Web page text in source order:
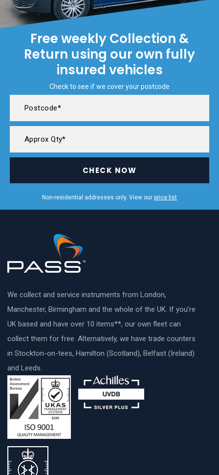
Free weekly Collection &
Return using our own fully
insured vehicles
Check to see if we cover your postcode
CHECK NOW
Non-residential addresses only. View our price list
We collect and service instruments from London,
Manchester, Birmingham and the whole of the UK. If you’re
UK based and have over 10 items**, our own fleet can
collect them for free. Alternatively, we have trade counters
in Stockton-on-tees, Hamilton (Scotland), Belfast (Ireland)
and Leeds.